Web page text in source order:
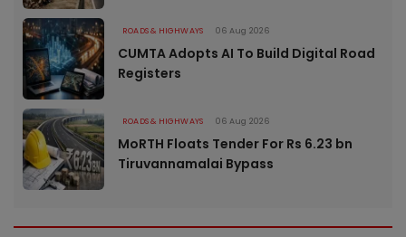
ROADS & HIGHWAYS 06 Aug 2026
CUMTA Adopts AI To Build Digital Road
Registers
ROADS & HIGHWAYS 06 Aug 2026
MoRTH Floats Tender For Rs 6.23 bn
Tiruvannamalai Bypass